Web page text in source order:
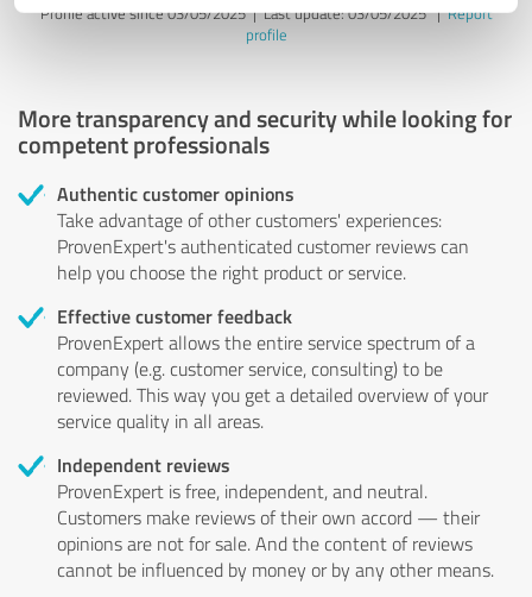
Profile active since 03/05/2025 |Last update: 03/05/2025|Report
profile
More transparency and security while looking for
competent professionals
Authentic customer opinions
Take advantage of other customers' experiences:
ProvenExpert's authenticated customer reviews can
help you choose the right product or service.
Effective customer feedback
ProvenExpert allows the entire service spectrum of a
company (e.g. customer service, consulting) to be
reviewed. This way you get a detailed overview of your
service quality in all areas.
Independent reviews
ProvenExpert is free, independent, and neutral.
Customers make reviews of their own accord — their
opinions are not for sale. And the content of reviews
cannot be influenced by money or by any other means.